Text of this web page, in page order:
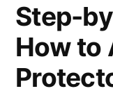
Step-
How to